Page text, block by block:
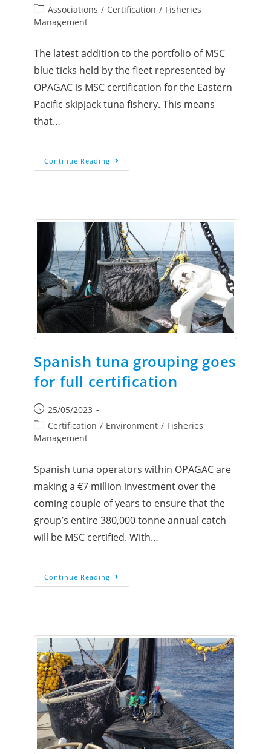
Associations / Certification / Fisheries
Management
The latest addition to the portfolio of MSC
blue ticks held by the fleet represented by
OPAGAC is MSC certification for the Eastern
Pacific skipjack tuna fishery. This means
that…
Continue Reading
Spanish tuna grouping goes
for full certification
25/05/2023
Certification / Environment / Fisheries
Management
Spanish tuna operators within OPAGAC are
making a €7 million investment over the
coming couple of years to ensure that the
group’s entire 380,000 tonne annual catch
will be MSC certified. With…
Continue Reading